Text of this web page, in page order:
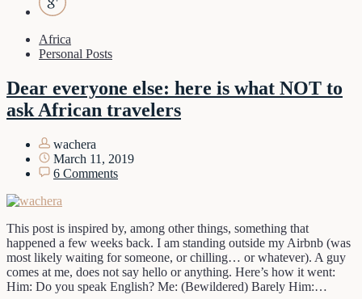
Africa
Personal Posts
Dear everyone else: here is what NOT to
ask African travelers
wachera
March 11, 2019
6 Comments
This post is inspired by, among other things, something that
happened a few weeks back. I am standing outside my Airbnb (was
most likely waiting for someone, or chilling… or whatever). A guy
comes at me, does not say hello or anything. Here’s how it went:
Him: Do you speak English? Me: (Bewildered) Barely Him:…